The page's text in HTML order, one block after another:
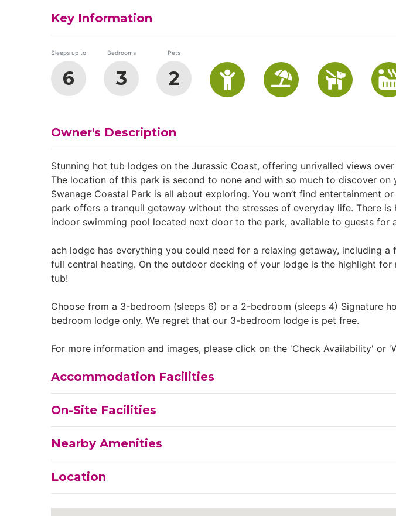
Key Information
Sleeps up to
6
Bedrooms
3
Pets
2
Owner's Description
Stunning hot tub lodges on the Jurassic Coast, offering unrivalled views
The location of this park is second to none and with so much to discover
Swanage Coastal Park is all about exploring. You won’t find entertainment
park offers a tranquil getaway without the stresses of everyday life. There is
indoor swimming pool located next door to the park, available to guests for
ach lodge has everything you could need for a relaxing getaway, including a
full central heating. On the outdoor decking of your lodge is the highlight for
tub!
Choose from a 3-bedroom (sleeps 6) or a 2-bedroom (sleeps 4) Signature
bedroom lodge only. We regret that our 3-bedroom lodge is pet free.
For more information and images, please click on the 'Check Availability' or
Accommodation Facilities
On-Site Facilities
Nearby Amenities
Location